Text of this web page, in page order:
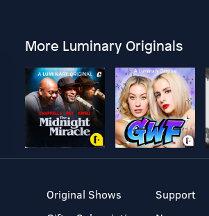
More Luminary Originals
Original Shows
Support